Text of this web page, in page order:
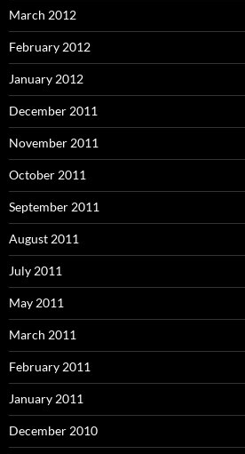
March 2012
February 2012
January 2012
December 2011
November 2011
October 2011
September 2011
August 2011
July 2011
May 2011
March 2011
February 2011
January 2011
December 2010